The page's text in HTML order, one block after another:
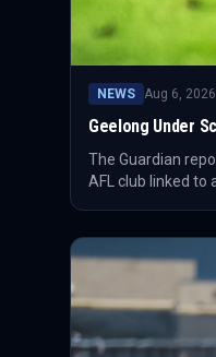
NEWS Aug 6, 2026
Geelong Under
The Guardian
AFL club linked to